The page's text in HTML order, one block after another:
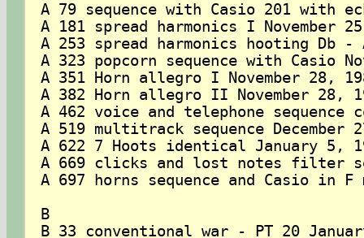
A 79 sequence with Casio 201 with
A 181 spread harmonics I November
A 253 spread harmonics hooting Db -
A 323 popcorn sequence with Casio
A 351 Horn allegro I November 28,
A 382 Horn allegro II November 28,
A 462 voice and telephone sequence
A 519 multitrack sequence December
A 622 7 Hoots identical January 5,
A 669 clicks and lost notes filter
A 697 horns sequence and Casio in
B
B 33 conventional war - PT 20